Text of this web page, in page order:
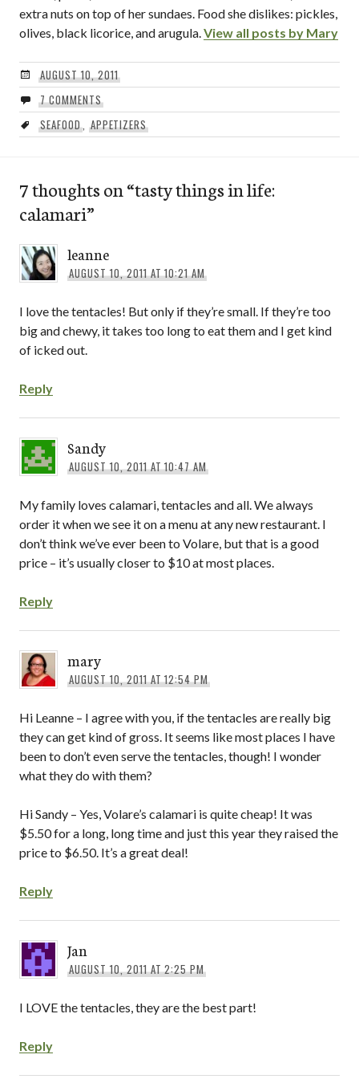
extra nuts on top of her sundaes. Food she dislikes: pickles,
olives, black licorice, and arugula. View all posts by Mary
AUGUST 10, 2011
7 COMMENTS
SEAFOOD, APPETIZERS
7 thoughts on “tasty things in life:
calamari”
leanne
AUGUST 10, 2011 AT 10:21 AM
I love the tentacles! But only if they’re small. If they’re too
big and chewy, it takes too long to eat them and I get kind
of icked out.
Reply
Sandy
AUGUST 10, 2011 AT 10:47 AM
My family loves calamari, tentacles and all. We always
order it when we see it on a menu at any new restaurant. I
don’t think we’ve ever been to Volare, but that is a good
price – it’s usually closer to $10 at most places.
Reply
mary
AUGUST 10, 2011 AT 12:54 PM
Hi Leanne – I agree with you, if the tentacles are really big
they can get kind of gross. It seems like most places I have
been to don’t even serve the tentacles, though! I wonder
what they do with them?
Hi Sandy – Yes, Volare’s calamari is quite cheap! It was
$5.50 for a long, long time and just this year they raised the
price to $6.50. It’s a great deal!
Reply
Jan
AUGUST 10, 2011 AT 2:25 PM
I LOVE the tentacles, they are the best part!
Reply